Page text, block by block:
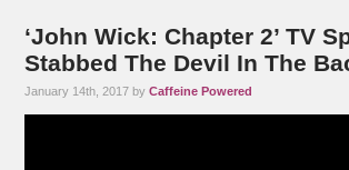
‘John Wick: Chapter 2’ TV
Stabbed The Devil In The
January 14th, 2017 byCaffeine Powered